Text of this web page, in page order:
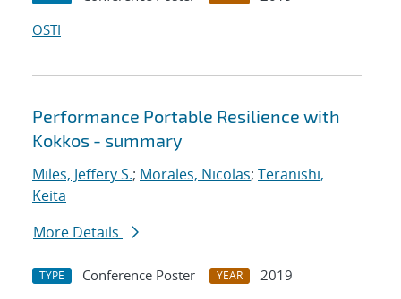
OSTI
Performance Portable Resilience with
Kokkos - summary
Miles, Jeffery S.; Morales, Nicolas; Teranishi,
Keita
More Details
TYPE Conference Poster YEAR
2019